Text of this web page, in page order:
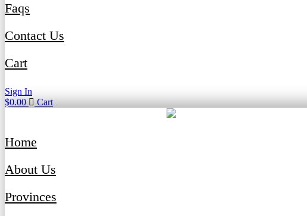
Faqs
Contact Us
Cart
Sign In
$0.00 Cart
Home
About Us
Provinces